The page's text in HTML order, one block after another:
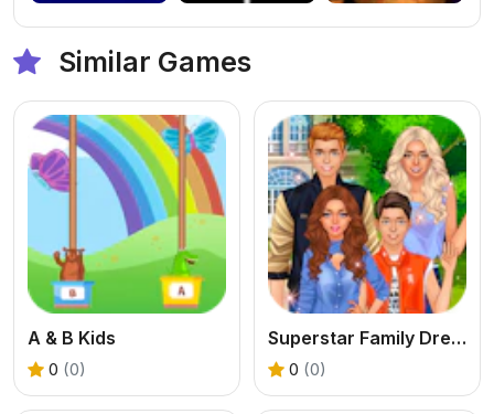
Similar Games
A & B Kids
0 (0)
Superstar Family Dress Up Game
0 (0)